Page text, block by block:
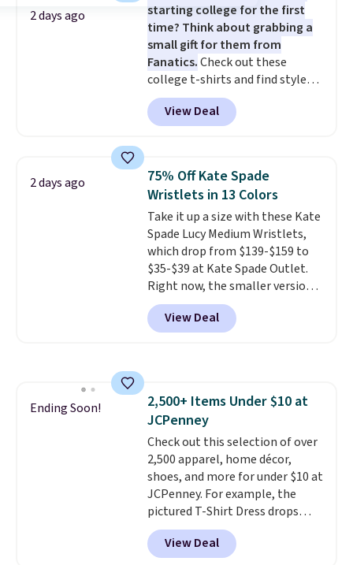
for safety.
2 days ago
starting college for the first
time? Think about grabbing a
small gift for them from
Fanatics.Check out these
college t-shirts and find styles
for as low as $9 at Fanatics.com.
This University of Wisconsin
Badgers T-Shirt. It originally
available for $8.99. That's the
lowest price we've ever seen.
Sizes S-2XL are available.
Shipping adds $4.99 or is free on
orders over $39 when you add
code SCHOOL. Check the sidebar
to find your desired school
before browsing.
View Deal
2 days ago
75% Off Kate Spade
Wristlets in 13 Colors
Take it up a size with these Kate
Spade Lucy Medium Wristlets,
which drop from $139-$159 to
$35-$39 at Kate Spade Outlet.
Right now, the smaller version
of the wristlet is priced at
$29-$35. The best part is that
this larger wristlet can fit most
genuine leather and comes in 13
colors and designs. Shipping is
free at $50. Otherwise, it adds $5
to your order. This is a final sale,
so items cannot be exchanged
or returned.
View Deal
Ending Soon!
2,500+ Items Under $10 at
JCPenney
Check out this selection of over
2,500 apparel, home décor,
shoes, and more for under $10 at
JCPenney. For example, the
pictured T-Shirt Dress drops
from $38 to $9.99 to $7.99 when
you apply the code 1TEACHER at
View Deal